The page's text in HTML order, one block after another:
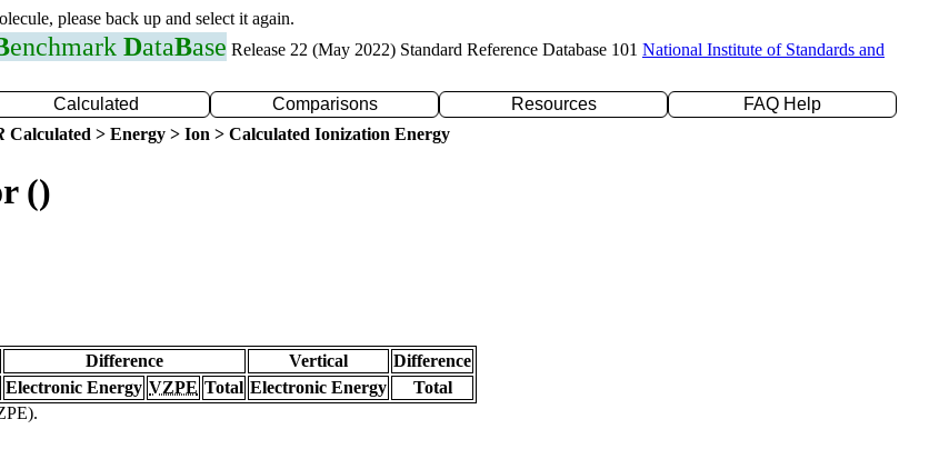
please back up and select it again.
enchmark DataBase Release 22 (May 2022) Standard Reference Database 101 National Institute of Standards and
Calculated Comparisons Resources
FAQ Help
Calculated > Energy > Ion > Calculated Ionization Energy
()
Difference Vertical
Difference
Electronic Energy VZPE Total Electronic Energy
Total